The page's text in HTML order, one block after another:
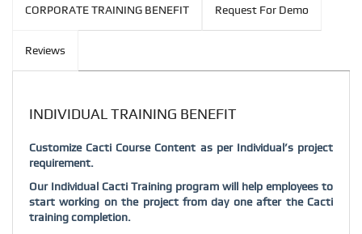
CORPORATE TRAINING BENEFIT Request For Demo
Reviews
INDIVIDUAL TRAINING BENEFIT
Customize Cacti Course Content as per Individual’s project
requirement.
Our Individual Cacti Training program will help employees to
start working on the project from day one after the Cacti
training completion.